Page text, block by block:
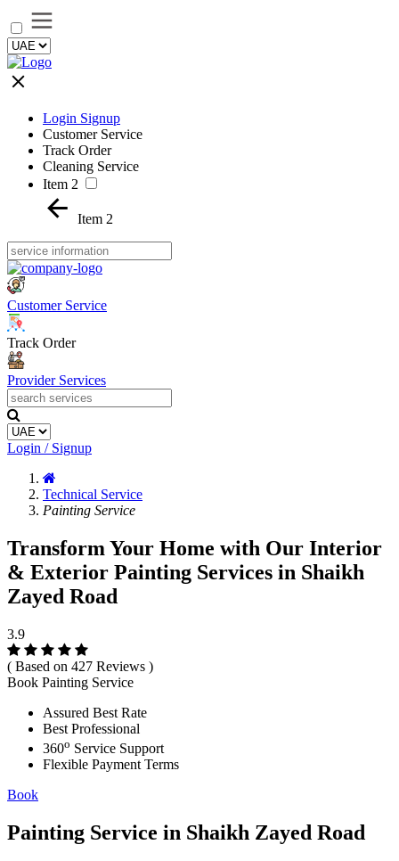
Login Signup
Customer Service
Track Order
Cleaning Service
Item 2
Item 2
Customer Service
Track Order
Provider Services
Login / Signup
Technical Service
Painting Service
Transform Your Home with Our Interior
& Exterior Painting Services in Shaikh
Zayed Road
3.9
( Based on 427 Reviews )
Book Painting Service
Assured Best Rate
Best Professional
360o Service Support
Flexible Payment Terms
Book
Painting Service in Shaikh Zayed Road